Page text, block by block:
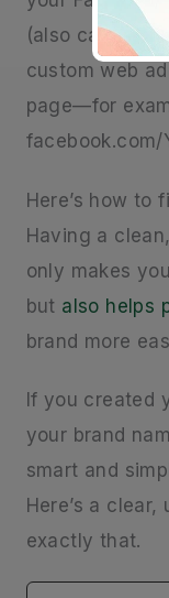
(also called a
custom web
page—for
facebook.com/
Here’s how to
Having a
only makes
but also helps
brand more
If you created
your brand
smart and
Here’s a
exactly that.